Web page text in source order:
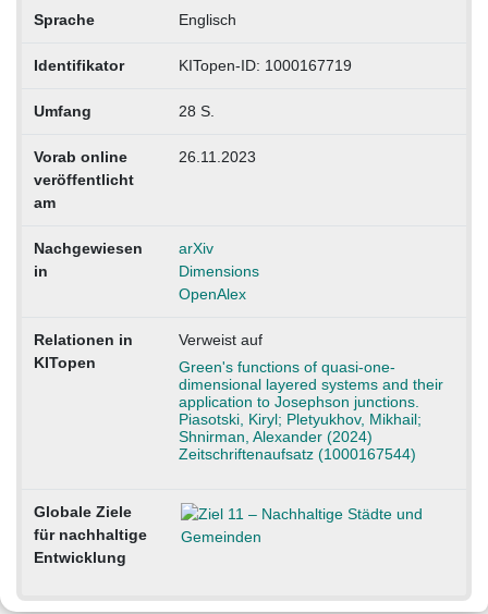
Sprache Englisch
Identifikator KITopen-ID: 1000167719
Umfang 28 S.
Vorab online
veröffentlicht
am
26.11.2023
Nachgewiesen
in
arXiv
Dimensions
OpenAlex
Relationen in
KITopen
Verweist auf
Green's functions of quasi-one-
dimensional layered systems and their
application to Josephson junctions.
Piasotski, Kiryl; Pletyukhov, Mikhail;
Shnirman, Alexander (2024)
Zeitschriftenaufsatz (1000167544)
Globale Ziele
für nachhaltige
Entwicklung